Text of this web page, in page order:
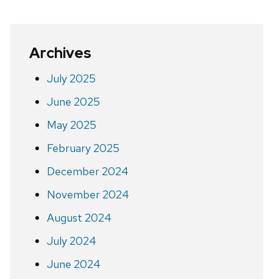
Archives
July 2025
June 2025
May 2025
February 2025
December 2024
November 2024
August 2024
July 2024
June 2024